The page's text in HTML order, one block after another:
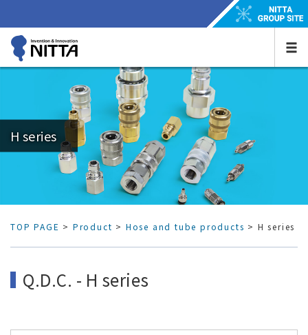
H series
TOP PAGE > Product > Hose and tube products > H series
Q.D.C. - H series